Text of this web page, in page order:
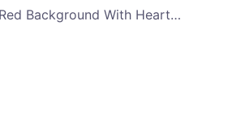
Red Background With Hearts Happy Valentines Day Twitter Post Template